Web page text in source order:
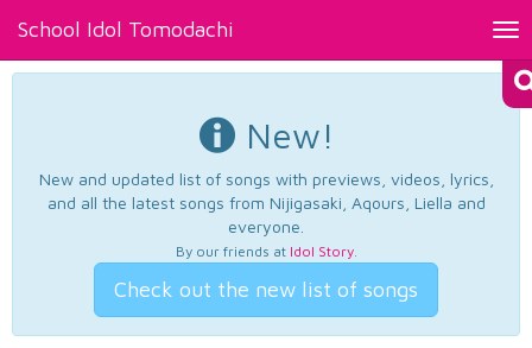
School Idol Tomodachi
New!
New and updated list of songs with previews, videos, lyrics,
and all the latest songs from Nijigasaki, Aqours, Liella and
everyone.
By our friends at Idol Story.
Check out the new list of songs